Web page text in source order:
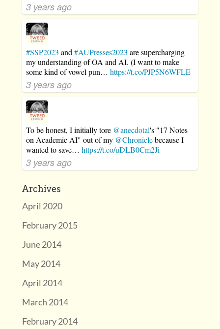
3 years ago
#SSP2023 and #AUPresses2023 are supercharging
my understanding of OA and AI. (I want to make
some kind of vowel pun… https://t.co/PJP5N6WFLE
3 years ago
To be honest, I initially tore @anecdotal's "17 Notes
on Academic AI" out of my @Chroniclebecause I
wanted to save… https://t.co/uDLB0Cm2Ji
3 years ago
Archives
April 2020
February 2015
June 2014
May 2014
April 2014
March 2014
February 2014